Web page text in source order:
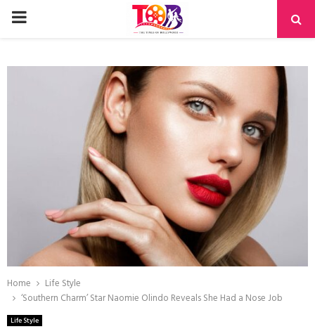
PRIMARY
Home
Life Style
‘Southern Charm’ Star Naomie Olindo Reveals She Had a Nose Job
Life Style